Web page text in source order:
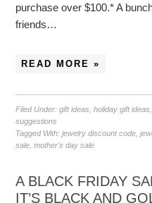
purchase over $100.* A
friends…
READ MORE »
Filed Under:gift ideas ,holiday gift ideas
suggestions
Tagged With:jewelry discount code ,
sale ,mother's day sale
A BLACK FRIDAY
IT’S BLACK AND